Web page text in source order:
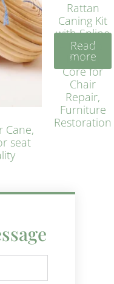
Cane,
seat
Rattan
Caning Kit
with Spline
– Natural
Rattan
Core for
Chair
Repair,
Furniture
Restoration
Read
more